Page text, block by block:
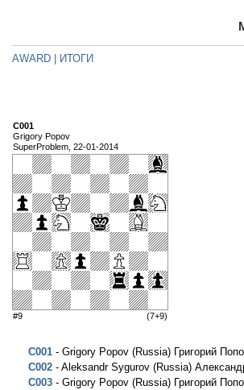
AWARD | ИТОГИ
C001
Grigory Popov
SuperProblem, 22-01-2014
#9 (7+9)
C001 - Grigory Popov (Russia) Григорий
C002 - Aleksandr Sygurov (Russia)
C003 - Grigory Popov (Russia) Григорий